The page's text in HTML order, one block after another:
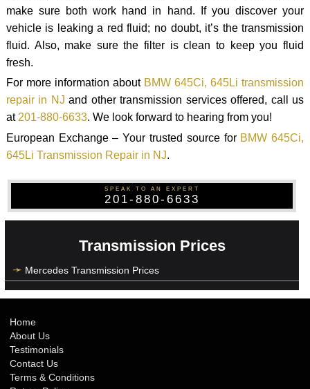
make sure both work hand in hand. If you discover your
vehicle is leaking a red fluid; no doubt, it’s the transmission
fluid. Also, make sure the filter is clean to keep you fluid
fresh.
For more information about BMW 645Ci, 645Li transmission
repair in NJ and other transmission services offered, call us
at201-880-6633. We look forward to hearing from you!
European Exchange – Your trusted source for BMW 645Ci,
645Li Transmission Repair in NJ.
SPEAK TO AN EXPERT
201-880-6633
Transmission Prices
Mercedes Transmission Prices
Home
About Us
Testimonials
Contact Us
Terms & Conditions